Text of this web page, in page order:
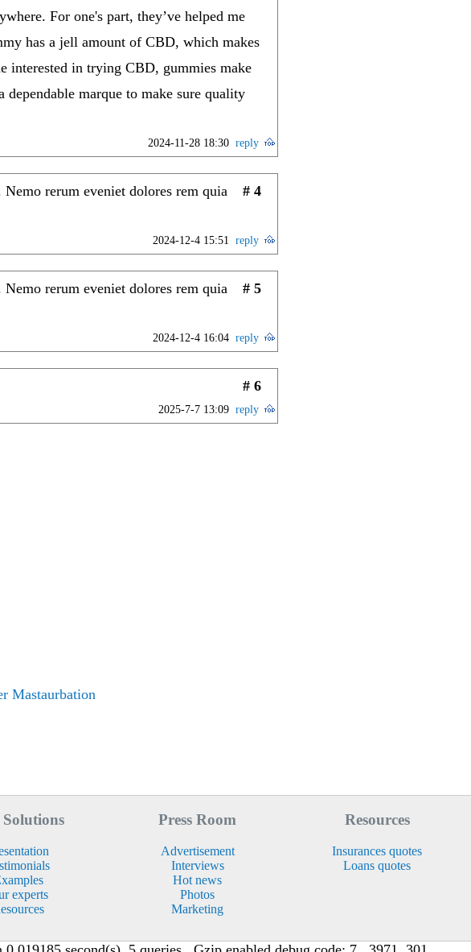
For one's part, they’ve helped me
has a jell amount of CBD, which makes
interested in trying CBD, gummies make
marque to make sure quality
2024-11-28 18:30 reply
# 4
rerum eveniet dolores rem quia
2024-12-4 15:51 reply
# 5
rerum eveniet dolores rem quia
2024-12-4 16:04 reply
# 6
2025-7-7 13:09 reply
Mastaurbation
experts
Press Room
Advertisement
Interviews
Hot news
Photos
Marketing
Resources
Insurances quotes
Loans quotes